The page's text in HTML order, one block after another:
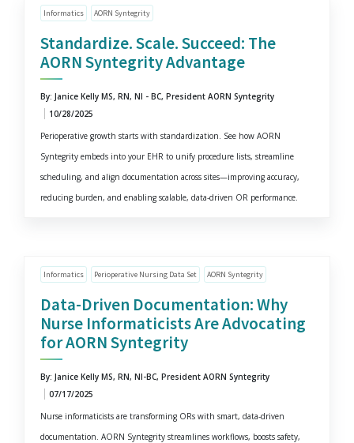
Informatics AORN Syntegrity
Standardize. Scale. Succeed: The
AORN Syntegrity Advantage
By: Janice Kelly MS, RN, NI - BC, President AORN Syntegrity
10/28/2025
Perioperative growth starts with standardization. See how AORN
Syntegrity embeds into your EHR to unify procedure lists, streamline
scheduling, and align documentation across sites—improving accuracy,
reducing burden, and enabling scalable, data-driven OR performance.
Informatics Perioperative Nursing Data Set AORN Syntegrity
Data-Driven Documentation: Why
Nurse Informaticists Are Advocating
for AORN Syntegrity
By: Janice Kelly MS, RN, NI-BC, President AORN Syntegrity
07/17/2025
Nurse informaticists are transforming ORs with smart, data-driven
documentation. AORN Syntegrity streamlines workflows, boosts safety,